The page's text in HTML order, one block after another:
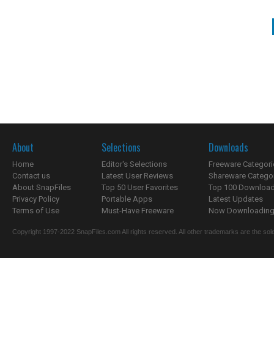
About
Home
Contact us
About SnapFiles
Privacy Policy
Terms of Use
Selections
Editor's Selections
Latest User Reviews
Top 50 User Favorites
Portable Apps
Must-Have Freeware
Downloads
Freeware
Shareware
Top 100
Latest Updates
Now
Copyright 1997-2022 SnapFiles.com All rights reserved. All other trademarks are the